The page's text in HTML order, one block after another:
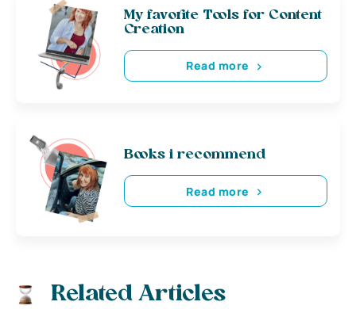
My favorite Tools for Content
Creation
Read more
Books i recommend
Read more
Related Articles